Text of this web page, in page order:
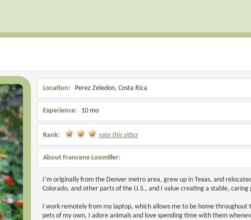
Location: Perez Zeledon, Costa Rica
Experience: 10 mo
Rank: rate this sitter
About Francene Loomiller:
I’m originally from the Denver metro area, grew up in Texas, and
Colorado, and other parts of the U.S., and I value creating a stable,
I work remotely from my laptop, which allows me to be home
pets of my own, I adore animals and love spending time with them